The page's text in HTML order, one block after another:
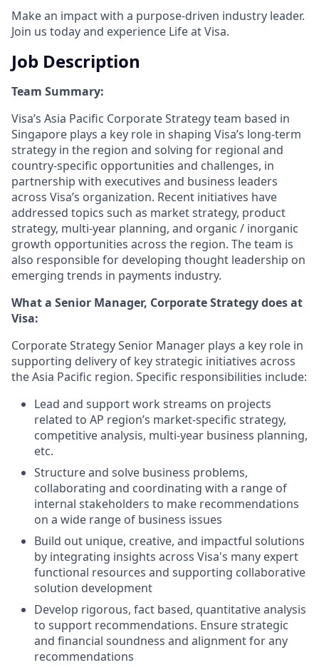
Make an impact with a purpose-driven industry leader.
Join us today and experience Life at Visa.
Job Description
Team Summary:
Visa’s Asia Pacific Corporate Strategy team based in
Singapore plays a key role in shaping Visa’s long-term
strategy in the region and solving for regional and
country-specific opportunities and challenges, in
partnership with executives and business leaders
across Visa’s organization. Recent initiatives have
addressed topics such as market strategy, product
strategy, multi-year planning, and organic / inorganic
growth opportunities across the region. The team is
also responsible for developing thought leadership on
emerging trends in payments industry.
What a Senior Manager, Corporate Strategy does at
Visa:
Corporate Strategy Senior Manager plays a key role in
supporting delivery of key strategic initiatives across
the Asia Pacific region. Specific responsibilities include:
Lead and support work streams on projects
related to AP region’s market-specific strategy,
competitive analysis, multi-year business planning,
etc.
Structure and solve business problems,
collaborating and coordinating with a range of
internal stakeholders to make recommendations
on a wide range of business issues
Build out unique, creative, and impactful solutions
by integrating insights across Visa's many expert
functional resources and supporting collaborative
solution development
Develop rigorous, fact based, quantitative analysis
to support recommendations. Ensure strategic
and financial soundness and alignment for any
recommendations